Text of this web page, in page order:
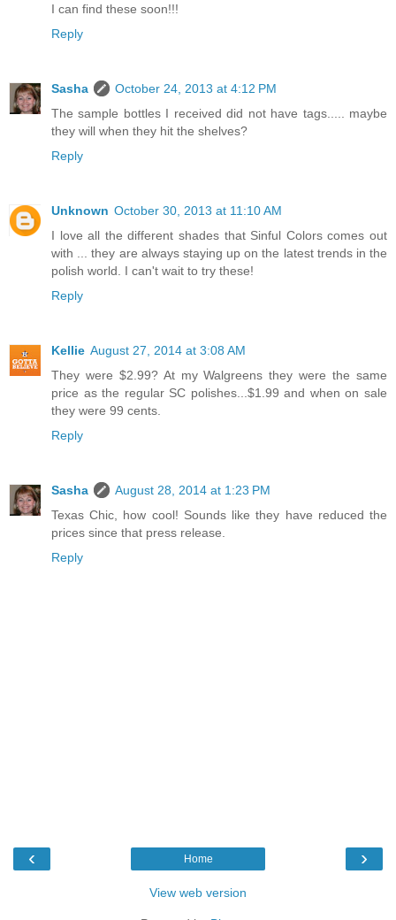
I can find these soon!!!
Reply
Sasha
October 24, 2013 at 4:12 PM
The sample bottles I received did not have tags..... maybe
they will when they hit the shelves?
Reply
Unknown October 30, 2013 at 11:10 AM
I love all the different shades that Sinful Colors comes out
with ... they are always staying up on the latest trends in the
polish world. I can't wait to try these!
Reply
Kellie August 27, 2014 at 3:08 AM
They were $2.99? At my Walgreens they were the same
price as the regular SC polishes...$1.99 and when on sale
they were 99 cents.
Reply
Sasha
August 28, 2014 at 1:23 PM
Texas Chic, how cool! Sounds like they have reduced the
prices since that press release.
Reply
‹ ›
Home
View web version